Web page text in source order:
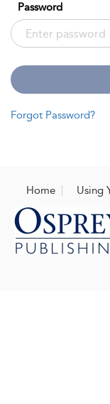
Password
Forgot Password?
Home Using